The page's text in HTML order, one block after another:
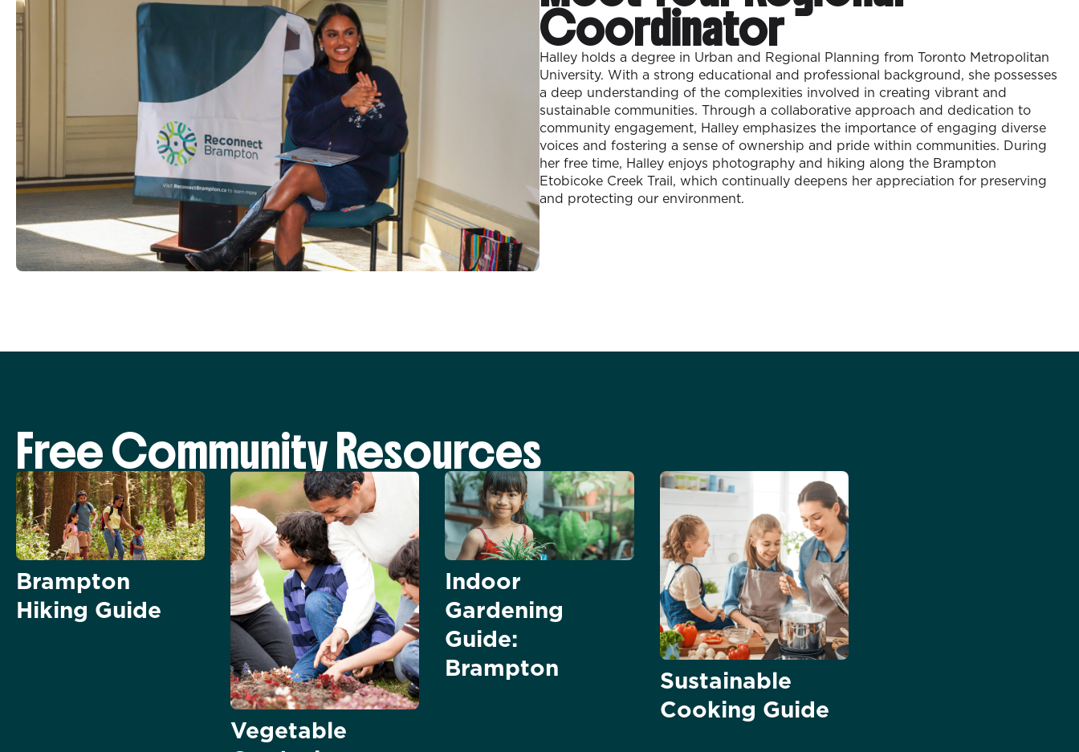
Coordinator
Halley holds a degree in Urban and Regional Planning from Toronto Metropolitan
University. With a strong educational and professional background, she possesses
a deep understanding of the complexities involved in creating vibrant and
sustainable communities. Through a collaborative approach and dedication to
community engagement, Halley emphasizes the importance of engaging diverse
voices and fostering a sense of ownership and pride within communities. During
her free time, Halley enjoys photography and hiking along the Brampton
Etobicoke Creek Trail, which continually deepens her appreciation for preserving
and protecting our environment.
Free Community Resources
Brampton
Hiking Guide
Vegetable
Indoor
Gardening
Guide:
Brampton
Sustainable
Cooking Guide